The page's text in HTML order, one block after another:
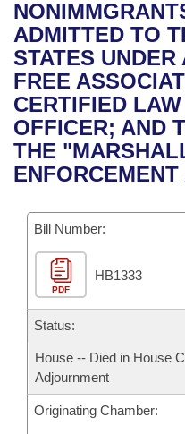
Bills in House
Bills in Senate
Bills in Joint
Meetings Of The
Recent Activities
Recently Filed
Personalized Bill
Bills Returned from
House
Senate
House Budget
Senate Budget
House Roll Call
Uncodified Historic
Governor's Veto List
Search Center
ADMITTED TO
STATES UNDER
FREE
CERTIFIED
OFFICER; AND
THE
Bill Number:
PDF
HB1333
Status:
House -- Died in House
Adjournment
Originating Chamber: